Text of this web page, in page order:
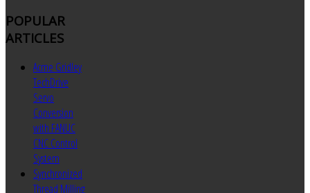
POPULAR
ARTICLES
Acme Gridley
TechDrive
Servo
Conversion
with FANUC
CNC Control
System
Synchronized
Thread Milling